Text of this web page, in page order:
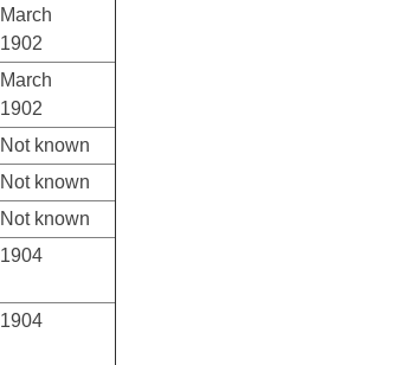
March
1902
March
1902
Not known
Not known
Not known
1904
1904